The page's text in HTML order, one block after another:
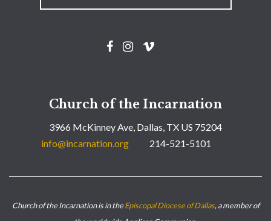
Church of the Incarnation
3966 McKinney Ave, Dallas, TX US 75204
info@incarnation.org
214-521-5101
Church of the Incarnation is in theEpiscopal Diocese of Dallas, a member of